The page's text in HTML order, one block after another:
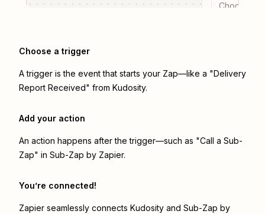
Choose a
Choose a trigger
A trigger is the event that starts your Zap—like a "Delivery
Report Received" from Kudosity.
Add your action
An action happens after the trigger—such as "Call a Sub-
Zap" in Sub-Zap by Zapier.
You’re connected!
Zapier seamlessly connects Kudosity and Sub-Zap by